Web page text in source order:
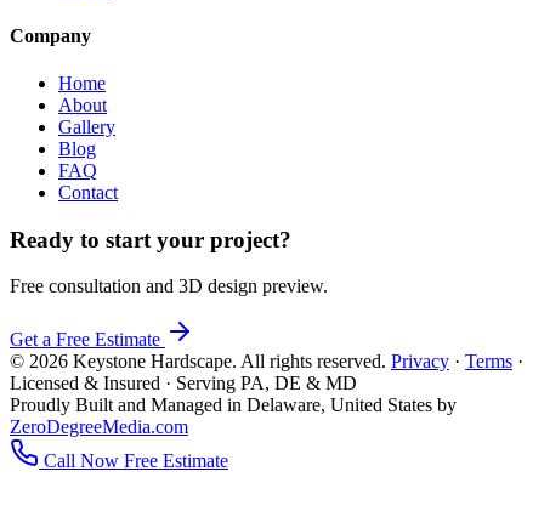
Company
Home
About
Gallery
Blog
FAQ
Contact
Ready to start your project?
Free consultation and 3D design preview.
Get a Free Estimate
© 2026 Keystone Hardscape. All rights reserved. Privacy · Terms ·
Licensed & Insured · Serving PA, DE & MD
Proudly Built and Managed in Delaware, United States by
ZeroDegreeMedia.com
Call Now Free Estimate